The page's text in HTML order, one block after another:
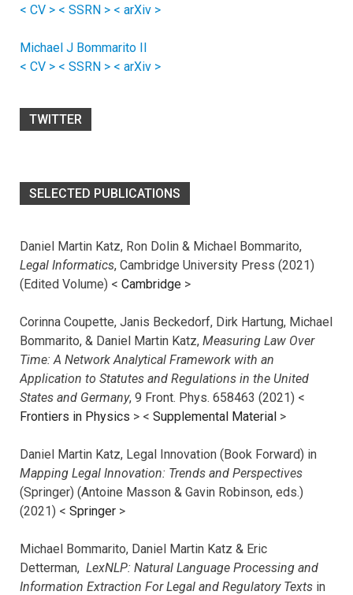
< CV > < SSRN > < arXiv >
Michael J Bommarito II
< CV > < SSRN > < arXiv >
TWITTER
SELECTED PUBLICATIONS
Daniel Martin Katz, Ron Dolin & Michael Bommarito,
Legal Informatics, Cambridge University Press (2021)
(Edited Volume) < Cambridge >
Corinna Coupette, Janis Beckedorf, Dirk Hartung, Michael
Bommarito, & Daniel Martin Katz, Measuring Law Over
Time: A Network Analytical Framework with an
Application to Statutes and Regulations in the United
States and Germany, 9 Front. Phys. 658463 (2021) <
Frontiers in Physics > < Supplemental Material >
Daniel Martin Katz, Legal Innovation (Book Forward) in
Mapping Legal Innovation: Trends and Perspectives
(Springer) (Antoine Masson & Gavin Robinson, eds.)
(2021) < Springer >
Michael Bommarito, Daniel Martin Katz & Eric
Detterman, LexNLP: Natural Language Processing and
Information Extraction For Legal and Regulatory Texts in